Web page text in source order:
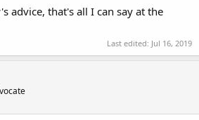
advice, that's all I can say at the
Last edited: Jul 16, 2019